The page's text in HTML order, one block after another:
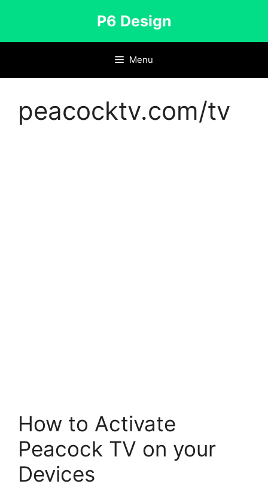
P6 Design
Menu
peacocktv.com/tv
How to Activate
Peacock TV on your
Devices